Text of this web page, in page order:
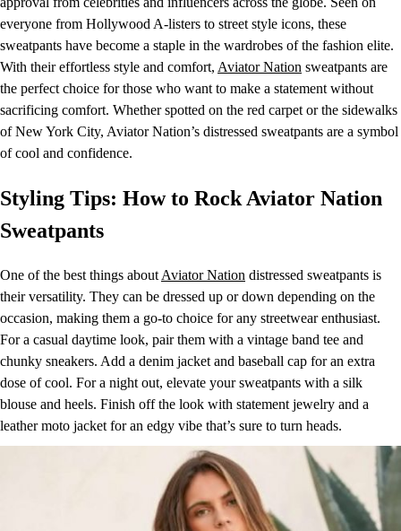
everyone from Hollywood A-listers to street style icons, these
sweatpants have become a staple in the wardrobes of the fashion elite.
With their effortless style and comfort, Aviator Nation sweatpants are
the perfect choice for those who want to make a statement without
sacrificing comfort. Whether spotted on the red carpet or the sidewalks
of New York City, Aviator Nation’s distressed sweatpants are a symbol
of cool and confidence.
Styling Tips: How to Rock Aviator Nation
Sweatpants
One of the best things about Aviator Nation distressed sweatpants is
their versatility. They can be dressed up or down depending on the
occasion, making them a go-to choice for any streetwear enthusiast.
For a casual daytime look, pair them with a vintage band tee and
chunky sneakers. Add a denim jacket and baseball cap for an extra
dose of cool. For a night out, elevate your sweatpants with a silk
blouse and heels. Finish off the look with statement jewelry and a
leather moto jacket for an edgy vibe that’s sure to turn heads.